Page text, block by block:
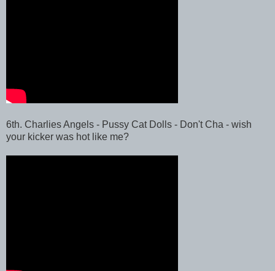
6th. Charlies Angels - Pussy Cat Dolls - Don't Cha - wish
your kicker was hot like me?